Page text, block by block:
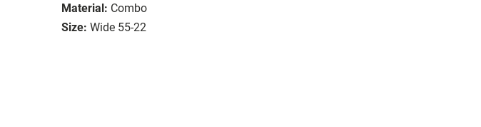
Material: Combo
Size: Wide 55-22